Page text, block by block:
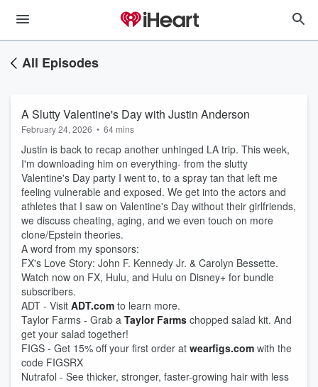
All Episodes
A Slutty Valentine's Day with Justin Anderson
February 24, 2026 • 64 mins
Justin is back to recap another unhinged LA trip. This week,
I'm downloading him on everything- from the slutty
Valentine's Day party I went to, to a spray tan that left me
feeling vulnerable and exposed. We get into the actors and
athletes that I saw on Valentine's Day without their girlfriends,
we discuss cheating, aging, and we even touch on more
clone/Epstein theories.
A word from my sponsors:
FX's Love Story: John F. Kennedy Jr. & Carolyn Bessette.
Watch now on FX, Hulu, and Hulu on Disney+ for bundle
subscribers.
ADT - Visit ADT.com to learn more.
Taylor Farms - Grab a Taylor Farms chopped salad kit. And
get your salad together!
FIGS - Get 15% off your first order at wearfigs.com with the
code FIGSRX
Nutrafol - See thicker, stronger, faster-growing hair with less